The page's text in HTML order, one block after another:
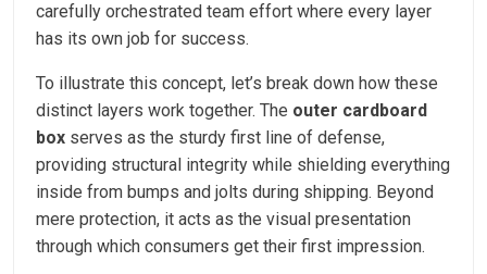
carefully orchestrated team effort where every layer
has its own job for success.
To illustrate this concept, let’s break down how these
distinct layers work together. The outer cardboard
box serves as the sturdy first line of defense,
providing structural integrity while shielding everything
inside from bumps and jolts during shipping. Beyond
mere protection, it acts as the visual presentation
through which consumers get their first impression.